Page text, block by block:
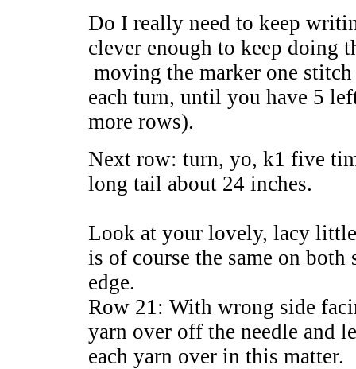
Do I really need to keep
clever enough to keep doing
moving the marker one
each turn, until you have 5
more rows).
Next row: turn, yo, k1 five
long tail about 24 inches.
Look at your lovely, lacy
is of course the same on both
edge.
Row 21: With wrong side
yarn over off the needle and
each yarn over in this matter.